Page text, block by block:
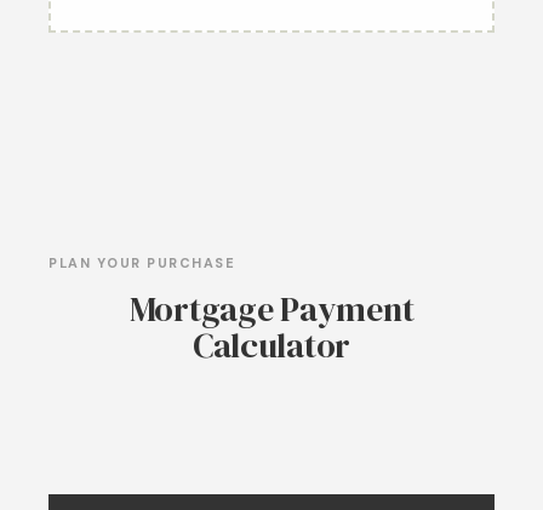
PLAN YOUR PURCHASE
Mortgage Payment
Calculator